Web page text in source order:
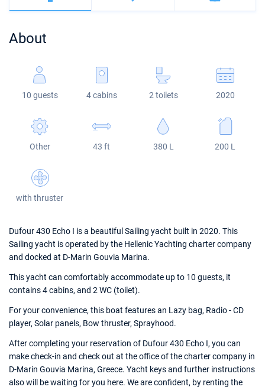
Veruda
Bali
Fountaine Pajot
Leopard
Bali 5.4
Astrea 42
Excess 11
Jeanneau 54
Sun Odyssey 440
Sun Odyssey 410
Dufour 46 GL
About
10 guests 4 cabins 2 toilets 2020
Other 43 ft 380 L 200 L
with thruster
Dufour 430 Echo I is a beautiful Sailing yacht built in 2020. This
Sailing yacht is operated by the Hellenic Yachting charter company
and docked at D-Marin Gouvia Marina.
This yacht can comfortably accommodate up to 10 guests, it
contains 4 cabins, and 2 WC (toilet).
For your convenience, this boat features an Lazy bag, Radio - CD
player, Solar panels, Bow thruster, Sprayhood.
After completing your reservation of Dufour 430 Echo I, you can
make check-in and check out at the office of the charter company in
D-Marin Gouvia Marina, Greece. Yacht keys and further instructions
also will be waiting for you here. We are confident, by renting the